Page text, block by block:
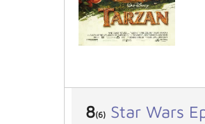
8(6) Star Wars